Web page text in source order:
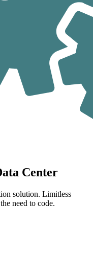
Center
solution. Limitless
need to code.